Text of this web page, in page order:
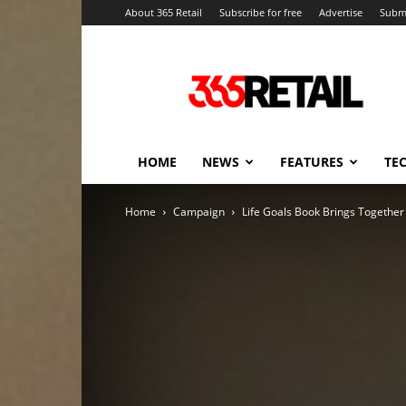
About 365 Retail Subscribe for free Advertise
Retail
–
and
HOME NEWS FEATURES
Home Campaign Life Goals Book Brings